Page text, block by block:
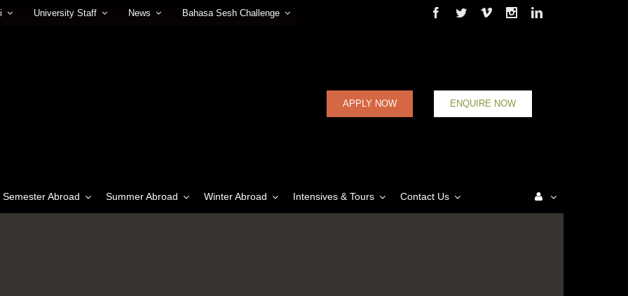
University Staff News Bahasa Sesh Challenge Facebook
TwitterVimeoInstagramLinkedin
ENQUIRE NOW
APPLY NOW
Semester Abroad Summer Abroad Winter Abroad Intensives & Tours Contact Us